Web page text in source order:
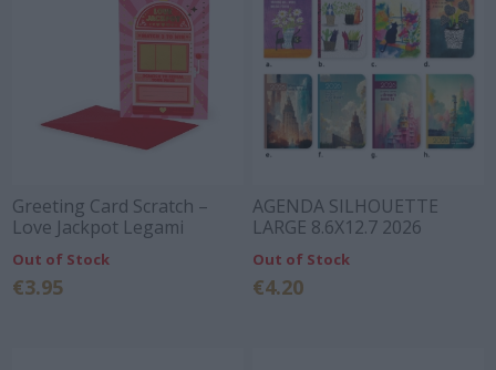
Greeting Card Scratch –
Love Jackpot Legami
Out of Stock
€3.95
AGENDA SILHOUETTE
LARGE 8.6X12.7 2026
Out of Stock
€4.20